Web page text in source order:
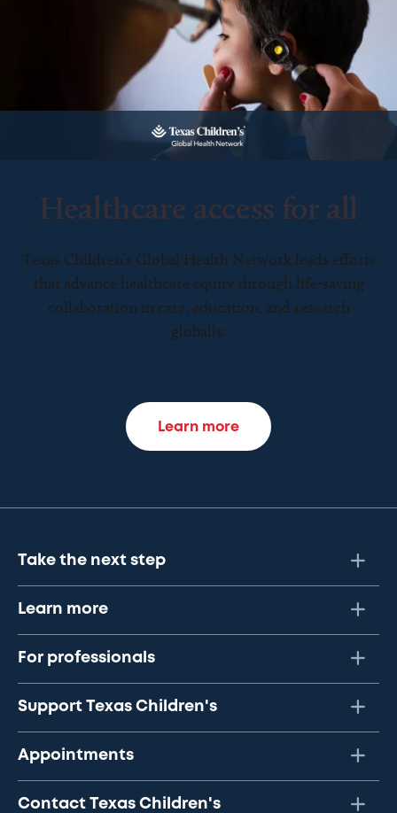
Healthcare access for all
Texas Children’s Global Health Network leads efforts
that advance healthcare equity through life-saving
collaboration in care, education, and research
globally.
Learn more
Take the next step
Learn more
For professionals
Support Texas Children's
Appointments
Contact Texas Children's